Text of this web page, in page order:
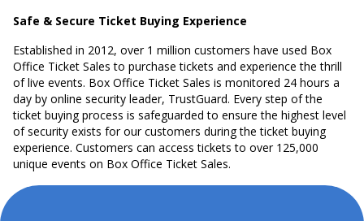
Safe & Secure Ticket Buying Experience
Established in 2012, over 1 million customers have used Box
Office Ticket Sales to purchase tickets and experience the thrill
of live events. Box Office Ticket Sales is monitored 24 hours a
day by online security leader, TrustGuard. Every step of the
ticket buying process is safeguarded to ensure the highest level
of security exists for our customers during the ticket buying
experience. Customers can access tickets to over 125,000
unique events on Box Office Ticket Sales.